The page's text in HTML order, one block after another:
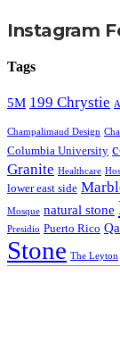
Instagram
Tags
5M 199 Chrystie
Champalimaud Design
Columbia University
Granite Healthcare
lower east side
Mosque natural stone
Presidio Puerto Rico
Stone The Leyton